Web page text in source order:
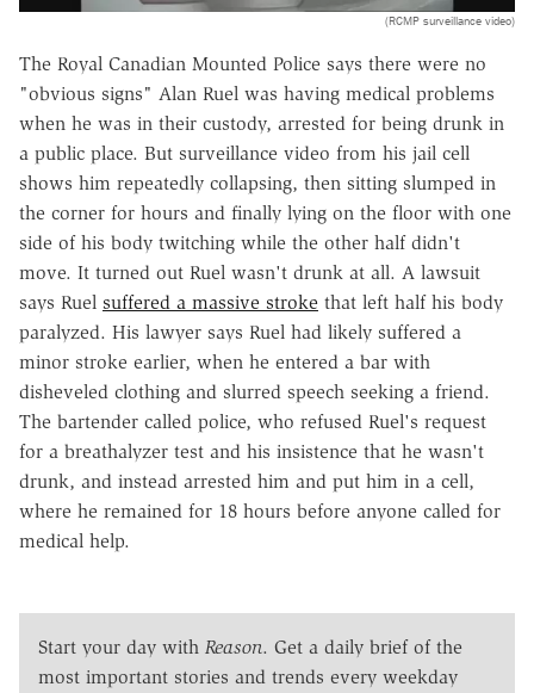
(RCMP surveillance video)
The Royal Canadian Mounted Police says there were no
"obvious signs" Alan Ruel was having medical problems
when he was in their custody, arrested for being drunk in
a public place. But surveillance video from his jail cell
shows him repeatedly collapsing, then sitting slumped in
the corner for hours and finally lying on the floor with one
side of his body twitching while the other half didn't
move. It turned out Ruel wasn't drunk at all. A lawsuit
says Ruel suffered a massive stroke that left half his body
paralyzed. His lawyer says Ruel had likely suffered a
minor stroke earlier, when he entered a bar with
disheveled clothing and slurred speech seeking a friend.
The bartender called police, who refused Ruel's request
for a breathalyzer test and his insistence that he wasn't
drunk, and instead arrested him and put him in a cell,
where he remained for 18 hours before anyone called for
medical help.
Start your day with Reason. Get a daily brief of the
most important stories and trends every weekday